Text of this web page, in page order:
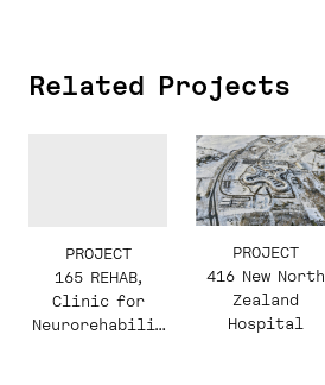
Related Projects
PROJECT
165 REHAB,
Clinic for
Neurorehabilit
PROJECT
416 New North
Zealand
Hospital